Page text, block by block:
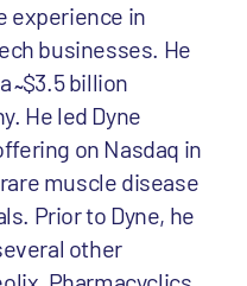
experience in
businesses. He
$3.5 billion
He led Dyne
on Nasdaq in
muscle disease
Prior to Dyne, he
other